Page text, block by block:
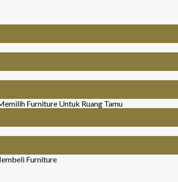
Furniture Untuk Ruang Tamu
Furniture